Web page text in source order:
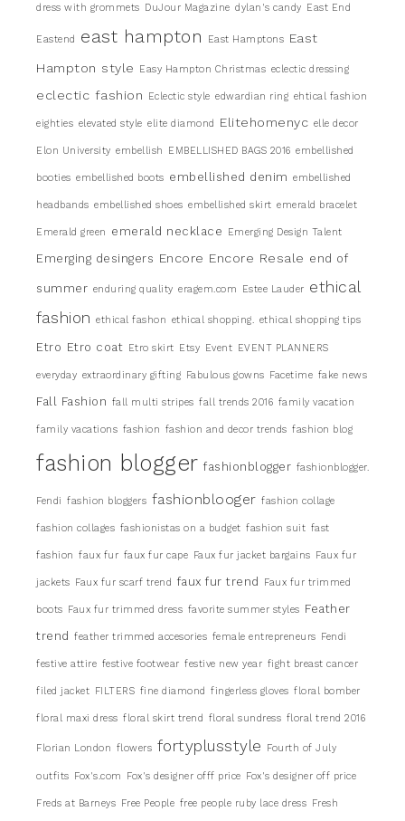
dress with grommets DuJour Magazine dylan's candy East End
Eastend east hampton East Hamptons East
Hampton style Easy Hampton Christmas eclectic dressing
eclectic fashion Eclectic style edwardian ring ehtical fashion
eighties elevated style elite diamond Elitehomenyc elle decor
Elon University embellish EMBELLISHED BAGS 2016 embellished
booties embellished boots embellished denim embellished
headbands embellished shoes embellished skirt emerald bracelet
Emerald green emerald necklace Emerging Design Talent
Emerging desingers Encore Encore Resale end of
summer enduring quality eragem.com Estee Lauder ethical
fashion ethical fashon ethical shopping. ethical shopping tips
Etro Etro coat Etro skirt Etsy Event EVENT PLANNERS
everyday extraordinary gifting Fabulous gowns Facetime fake news
Fall Fashion fall multi stripes fall trends 2016 family vacation
family vacations fashion fashion and decor trends fashion blog
fashion blogger fashionblogger fashionblogger.
Fendi fashion bloggers fashionblooger fashion collage
fashion collages fashionistas on a budget fashion suit fast
fashion faux fur faux fur cape Faux fur jacket bargains Faux fur
jackets Faux fur scarf trend faux fur trend Faux fur trimmed
boots Faux fur trimmed dress favorite summer styles Feather
trend feather trimmed accesories female entrepreneurs Fendi
festive attire festive footwear festive new year fight breast cancer
filed jacket FILTERS fine diamond fingerless gloves floral bomber
floral maxi dress floral skirt trend floral sundress floral trend 2016
Florian London flowers fortyplusstyle Fourth of July
outfits Fox's.com Fox's designer offf price Fox's designer off price
Freds at Barneys Free People free people ruby lace dress Fresh